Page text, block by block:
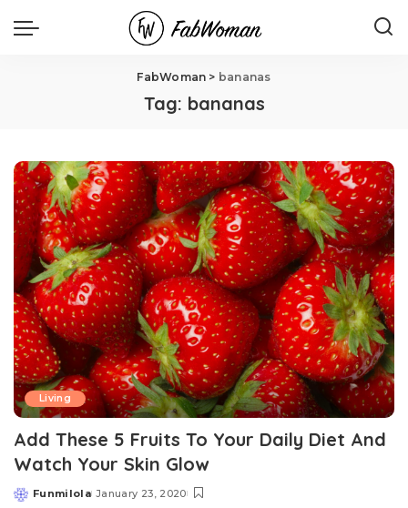
FabWoman > bananas
Tag: bananas
Living
Add These 5 Fruits To Your Daily Diet And
Watch Your Skin Glow
Posted
Funmilola January 23, 2020